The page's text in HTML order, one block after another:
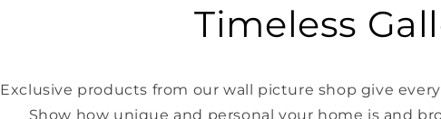
Timeless
Exclusive products from our wall picture shop give
Show how unique and personal your home is and